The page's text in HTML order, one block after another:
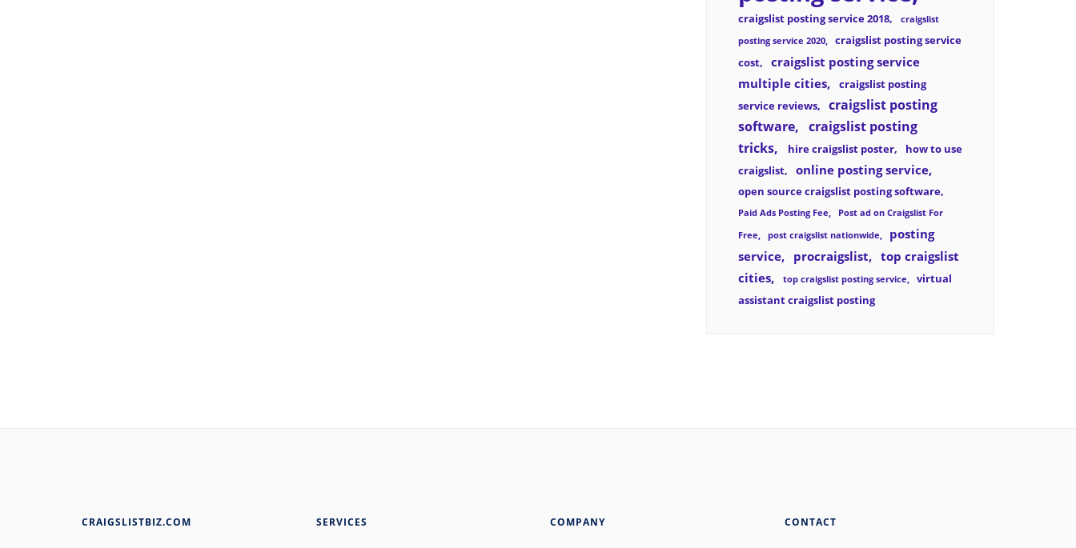
craigslist posting service 2018
craigslist
posting service 2020
craigslist posting service
cost
craigslist posting service
multiple cities
craigslist posting
service reviews
craigslist posting
software
craigslist posting
tricks
hire craigslist poster
how to use
craigslist
online posting service
open source craigslist posting software
Paid Ads Posting Fee
Post ad on Craigslist For
Free
post craigslist nationwide
posting
service
procraigslist
top craigslist
cities
top craigslist posting service
virtual
assistant craigslist posting
CRAIGSLISTBIZ.COM SERVICES COMPANY CONTACT